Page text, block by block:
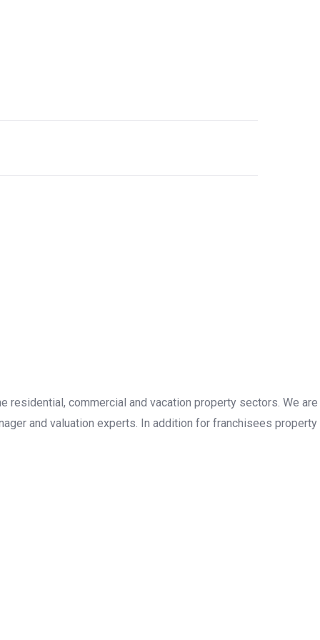
commercial and vacation property sectors. We are
and valuation experts. In addition for franchisees property